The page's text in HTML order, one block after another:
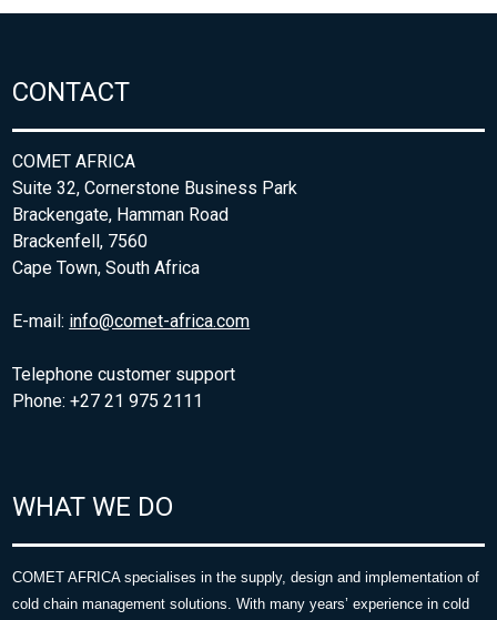
CONTACT
COMET AFRICA
Suite 32, Cornerstone Business Park
Brackengate, Hamman Road
Brackenfell, 7560
Cape Town, South Africa
E-mail: info@comet-africa.com
Telephone customer support
Phone: +27 21 975 2111
WHAT WE DO
COMET AFRICA specialises in the supply, design and implementation of
cold chain management solutions. With many years’ experience in cold